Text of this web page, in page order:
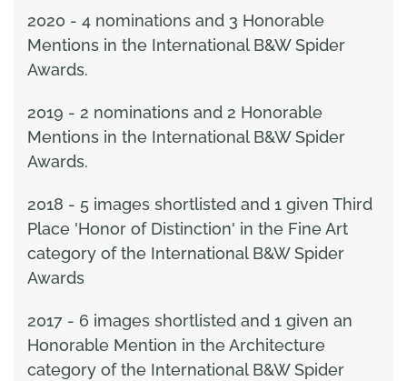
2020 - 4 nominations and 3 Honorable
Mentions in the International B&W Spider
Awards.
2019 - 2 nominations and 2 Honorable
Mentions in the International B&W Spider
Awards.
2018 - 5 images shortlisted and 1 given Third
Place 'Honor of Distinction' in the Fine Art
category of the International B&W Spider
Awards
2017 - 6 images shortlisted and 1 given an
Honorable Mention in the Architecture
category of the International B&W Spider